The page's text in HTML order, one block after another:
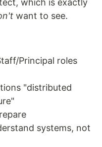
which is exactly
want to see.
Principal roles
"distributed
systems, not